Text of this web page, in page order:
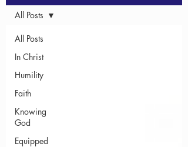
All Posts
In Christ
Humility
Faith
Knowing
God
Equipped
All Posts